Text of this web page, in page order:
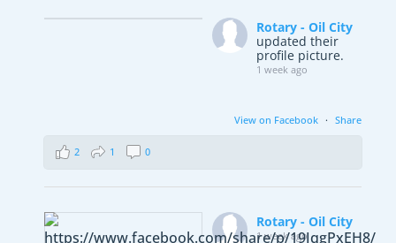
Rotary - Oil City
updated their
profile picture.
1 week ago
View on Facebook · Share
2 1 0
Rotary - Oil City
1 week ago